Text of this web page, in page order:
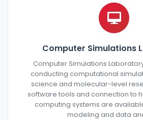
Computer Simulations
Computer Simulations
conducting computational
science and molecular-level
software tools and connection to
computing systems are
modeling and data